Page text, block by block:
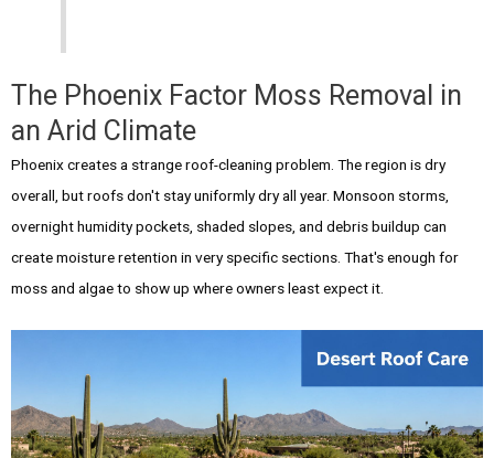
The Phoenix Factor Moss Removal in
an Arid Climate
Phoenix creates a strange roof-cleaning problem. The region is dry
overall, but roofs don't stay uniformly dry all year. Monsoon storms,
overnight humidity pockets, shaded slopes, and debris buildup can
create moisture retention in very specific sections. That's enough for
moss and algae to show up where owners least expect it.